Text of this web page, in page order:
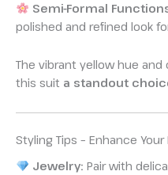
Semi-Formal
polished and refined look
The vibrant yellow hue
this suit a standout
Styling Tips – Enhance
Jewelry: Pair with